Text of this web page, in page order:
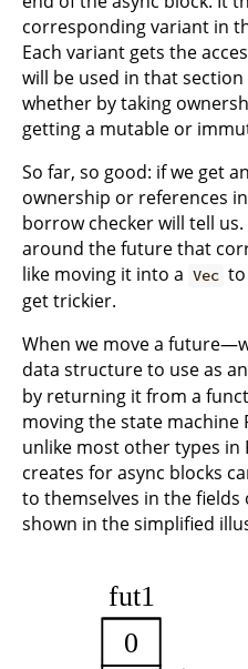
corresponding variant in
Each variant gets the
will be used in that
whether by taking
getting a mutable or
So far, so good: if we get
ownership or references
borrow checker will tell
around the future that
like moving it into a Vec to
get trickier.
When we move a
data structure to use as
by returning it from a
moving the state machine
unlike most other types in
creates for async blocks
to themselves in the fields
shown in the simplified